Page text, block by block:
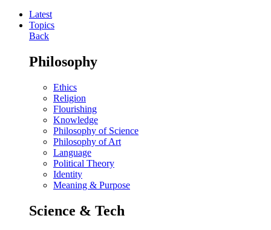
Latest
Topics
Back
Philosophy
Ethics
Religion
Flourishing
Knowledge
Philosophy of Science
Philosophy of Art
Language
Political Theory
Identity
Meaning & Purpose
Science & Tech